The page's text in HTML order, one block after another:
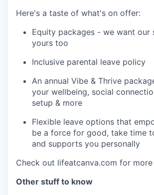
Here's a taste of what's on offer:
Equity packages - we want our
yours too
Inclusive parental leave policy
An annual Vibe & Thrive
your wellbeing, social
setup & more
Flexible leave options that
be a force for good, take time
and supports you personally
Check out lifeatcanva.com for
Other stuff to know